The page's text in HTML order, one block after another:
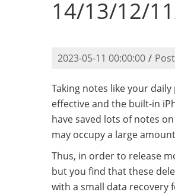
14/13/12/
2023-05-11 00:00:00 /
Taking notes like your
effective and the built-in
have saved lots of notes
may occupy a large
Thus, in order to release
but you find that these
with a small data recovery